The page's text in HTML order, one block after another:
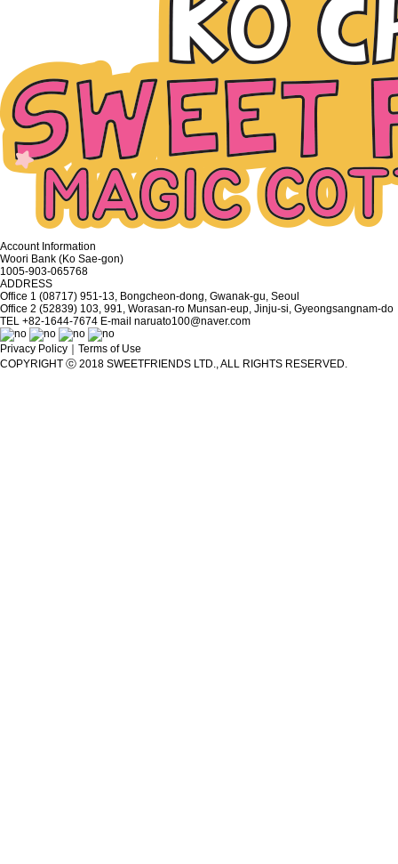
Account Information
Woori Bank (Ko Sae-gon)
1005-903-065768
ADDRESS
Office 1 (08717) 951-13, Bongcheon-dong, Gwanak-gu, Seoul
Office 2 (52839) 103, 991, Worasan-ro Munsan-eup, Jinju-si, Gyeongsangnam-do
TEL +82-1644-7674 E-mail naruato100@naver.com
Privacy Policy
Terms of Use
COPYRIGHT ⓒ 2018 SWEETFRIENDS LTD., ALL RIGHTS RESERVED.